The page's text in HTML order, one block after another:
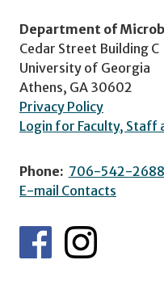
Department of
Cedar Street Building C
University of Georgia
Athens, GA 30602
Privacy Policy
Login for Faculty, Staff
Phone: 706-542-2688
E-mail Contacts